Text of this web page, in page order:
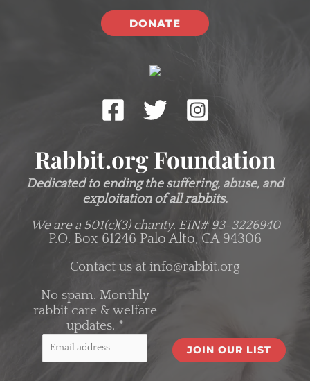
DONATE
Rabbit.org Foundation
Dedicated to ending the suffering, abuse, and
exploitation of all rabbits.
We are a 501(c)(3) charity. EIN# 93-3226940
P.O. Box 61246 Palo Alto, CA 94306
Contact us at info@rabbit.org
No spam. Monthly
rabbit care & welfare
updates. *